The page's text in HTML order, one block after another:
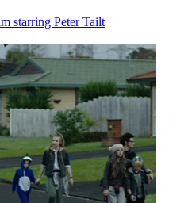
starring Peter Tailt